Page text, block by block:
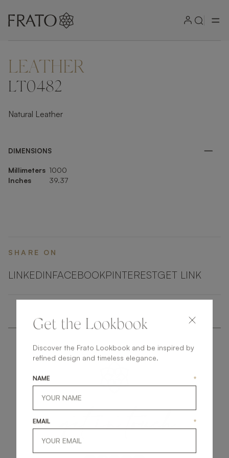
ZOOM IN
LEATHER
LT0482
Natural Leather
DIMENSIONS
Millimeters 1000
Inches
39.37
SHARE ON
LINKEDINFACEBOOKPINTERESTGET LINK
getintouch
Get the Lookbook
Discover the Frato Lookbook and be inspired by
refined design and timeless elegance.
NAME *
EMAIL *